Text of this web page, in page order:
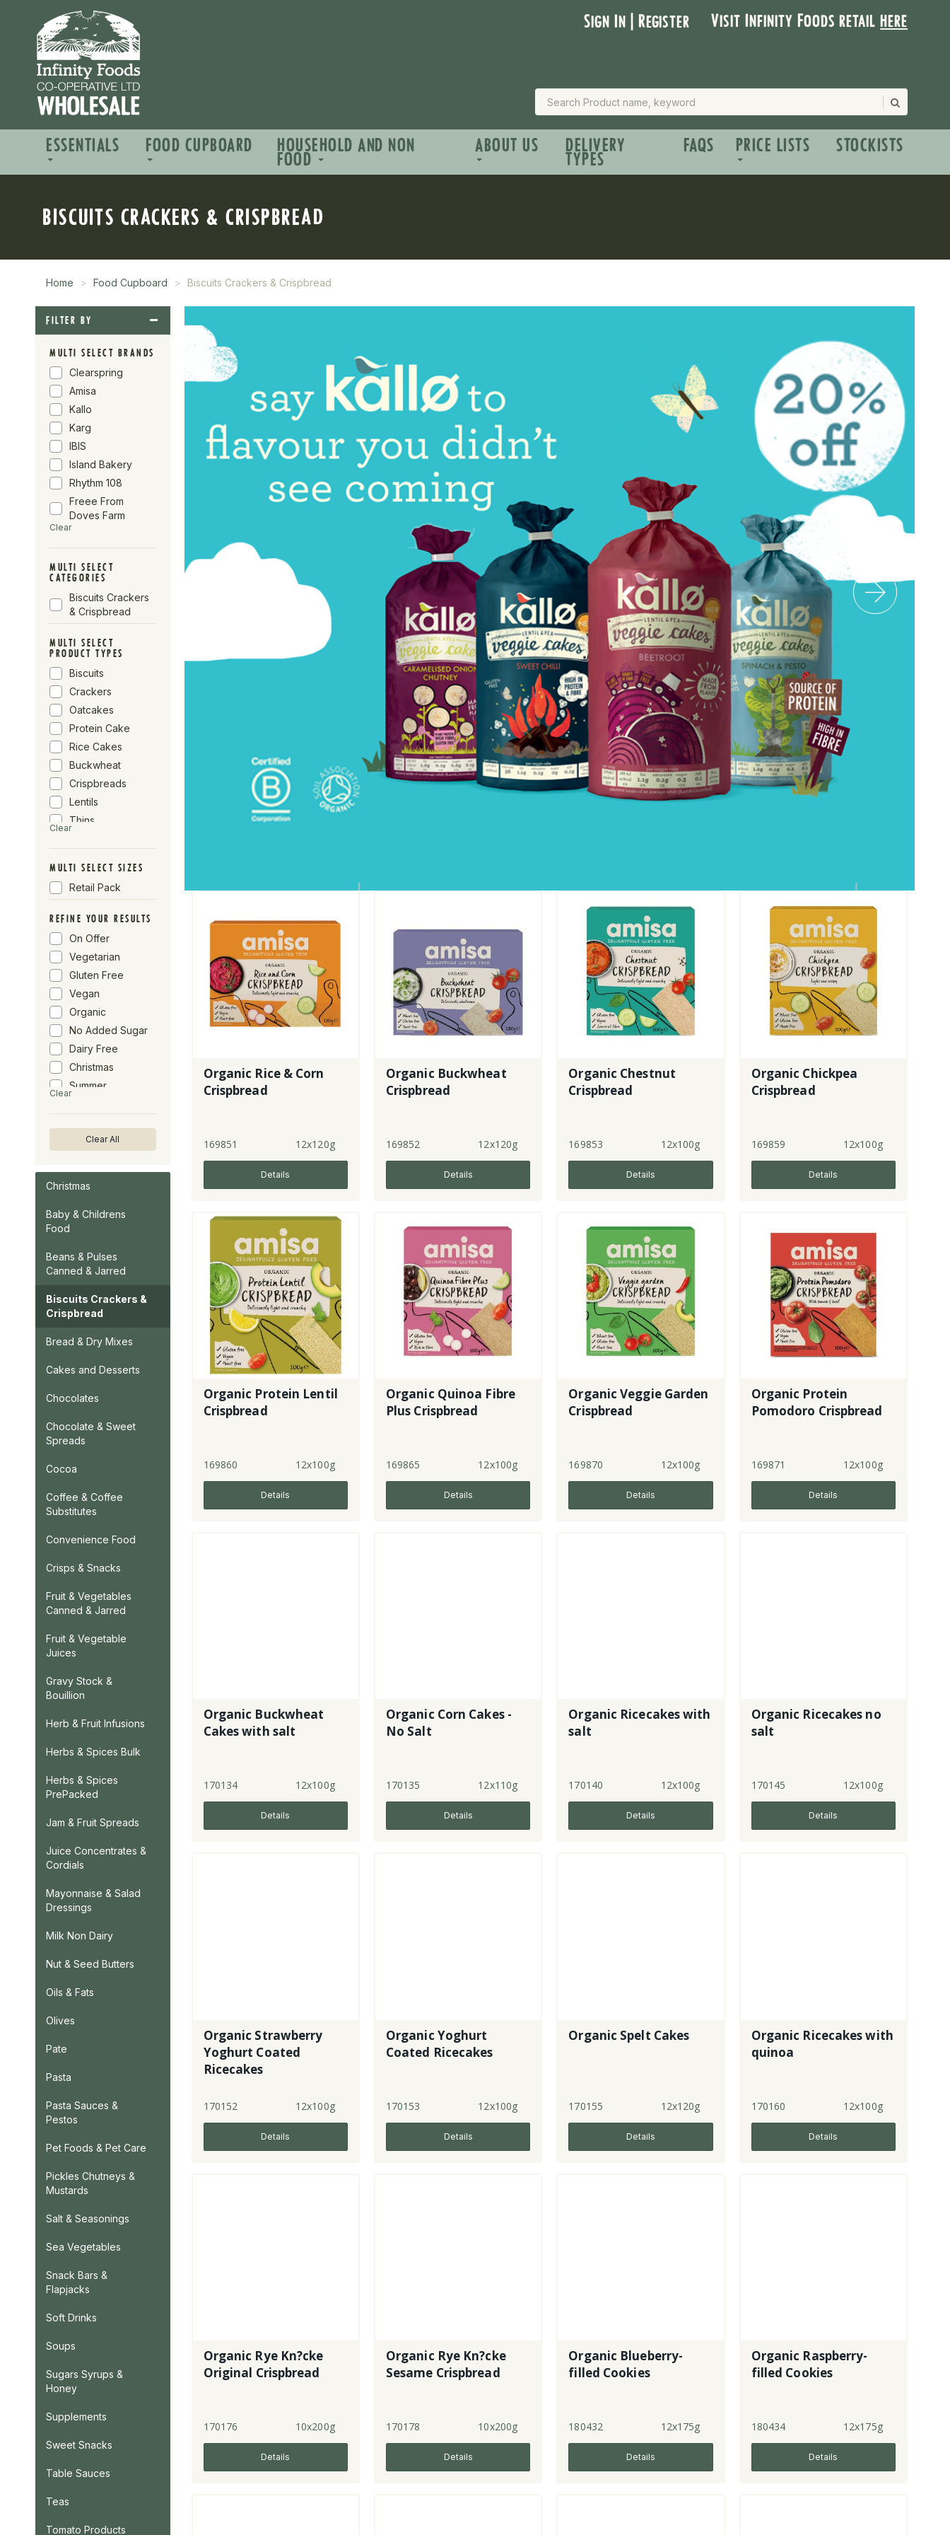
Sign In | Register Visit Infinity Foods retailhere
ESSENTIALS FOOD CUPBOARD HOUSEHOLD AND NON
FOOD
ABOUT US DELIVERY
TYPES
FAQS PRICE LISTS STOCKISTS
BISCUITS CRACKERS & CRISPBREAD
Home Food Cupboard Biscuits Crackers & Crispbread
FILTER BY
MULTI SELECT BRANDS
Clearspring
Amisa
Kallo
Karg
IBIS
Island Bakery
Rhythm 108
Freee From
Doves Farm
Mr Organic
Realfoods By
Organico
Sweet FA
Nairn's
Doves Farm
Biona
Profusion
Wicklein
Rude Health
Seggiano
Fiorentini
Clear
MULTI SELECT
CATEGORIES
Biscuits Crackers
& Crispbread
MULTI SELECT
PRODUCT TYPES
Biscuits
Crackers
Oatcakes
Protein Cake
Rice Cakes
Buckwheat
Crispbreads
Lentils
Thins
Corn Cakes
Spelt
Clear
MULTI SELECT SIZES
Retail Pack
REFINE YOUR RESULTS
On Offer
Vegetarian
Gluten Free
Vegan
Organic
No Added Sugar
Dairy Free
Christmas
Summer
Clear
Clear All
Christmas
Baby & Childrens
Food
Beans & Pulses
Canned & Jarred
Biscuits Crackers &
Crispbread
Bread & Dry Mixes
Cakes and Desserts
Chocolates
Chocolate & Sweet
Spreads
Cocoa
Coffee & Coffee
Substitutes
Convenience Food
Crisps & Snacks
Fruit & Vegetables
Canned & Jarred
Fruit & Vegetable
Juices
Gravy Stock &
Bouillion
Herb & Fruit Infusions
Herbs & Spices Bulk
Herbs & Spices
PrePacked
Jam & Fruit Spreads
Juice Concentrates &
Cordials
Mayonnaise & Salad
Dressings
Milk Non Dairy
Nut & Seed Butters
Oils & Fats
Olives
Pate
Pasta
Pasta Sauces &
Pestos
Pet Foods & Pet Care
Pickles Chutneys &
Mustards
Salt & Seasonings
Sea Vegetables
Snack Bars &
Flapjacks
Soft Drinks
Soups
Sugars Syrups &
Honey
Supplements
Sweet Snacks
Table Sauces
Teas
Tomato Products
Organic Rice & Corn
Crispbread
169851 12x120g
Details
Organic Buckwheat
Crispbread
169852 12x120g
Details
Organic Chestnut
Crispbread
169853 12x100g
Details
Organic Chickpea
Crispbread
169859 12x100g
Details
Organic Protein Lentil
Crispbread
169860 12x100g
Details
Organic Quinoa Fibre
Plus Crispbread
169865 12x100g
Details
Organic Veggie Garden
Crispbread
169870 12x100g
Details
Organic Protein
Pomodoro Crispbread
169871 12x100g
Details
Organic Buckwheat
Cakes with salt
170134 12x100g
Details
Organic Corn Cakes -
No Salt
170135 12x110g
Details
Organic Ricecakes with
salt
170140 12x100g
Details
Organic Ricecakes no
salt
170145 12x100g
Details
Organic Strawberry
Yoghurt Coated
Ricecakes
170152 12x100g
Details
Organic Yoghurt
Coated Ricecakes
170153 12x100g
Details
Organic Spelt Cakes
170155 12x120g
Details
Organic Ricecakes with
quinoa
170160 12x100g
Details
Organic Rye Kn?cke
Original Crispbread
170176 10x200g
Details
Organic Rye Kn?cke
Sesame Crispbread
170178 10x200g
Details
Organic Blueberry-
filled Cookies
180432 12x175g
Details
Organic Raspberry-
filled Cookies
180434 12x175g
Details